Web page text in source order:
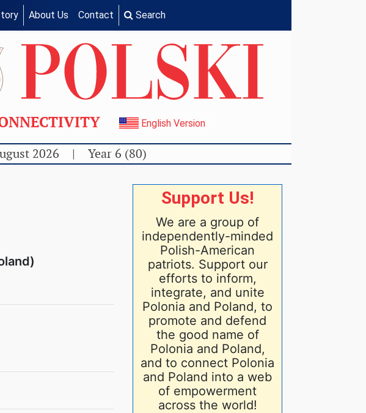
About Us Contact Search
English Version
2026 | Year 6 (80)
Support Us!
We are a group of
independently-minded
Polish-American
patriots. Support our
efforts to inform,
integrate, and unite
Polonia and Poland, to
promote and defend
the good name of
Polonia and Poland,
and to connect Polonia
and Poland into a web
of empowerment
across the world!